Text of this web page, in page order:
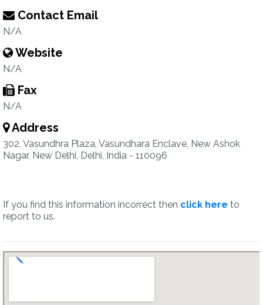
Contact Email
N/A
Website
N/A
Fax
N/A
Address
302, Vasundhra Plaza, Vasundhara Enclave, New Ashok
Nagar, New Delhi, Delhi, India - 110096
If you find this information incorrect then click here to
report to us.